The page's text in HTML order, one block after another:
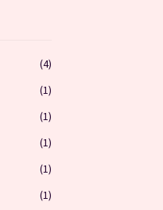
(4)
(1)
(1)
(1)
(1)
(1)